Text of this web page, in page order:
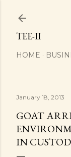
TEE-II
HOME
January 18, 2013
GOAT
IN